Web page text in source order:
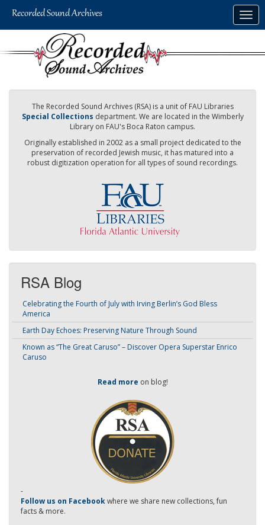
The Recorded Sound Archives (RSA) is a unit of FAU Libraries
Special Collections department. We are located in the Wimberly
Library on FAU's Boca Raton campus.
Originally established in 2002 as a small project dedicated to the
preservation of recorded Jewish music, it has matured into a
robust digitization operation for all types of sound recordings.
RSA Blog
Celebrating the Fourth of July with Irving Berlin’s God Bless
America
Earth Day Echoes: Preserving Nature Through Sound
Known as “The Great Caruso” – Discover Opera Superstar Enrico
Caruso
Read more on blog!
-
Follow us on Facebookwhere we share new collections, fun
facts & more.